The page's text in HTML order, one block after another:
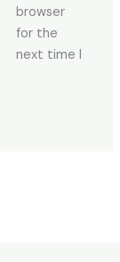
browser
for the
next time I